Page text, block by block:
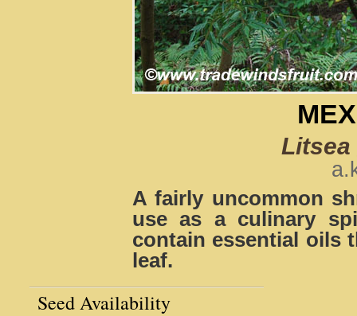
Litsea
A fairly uncommon
use as a culinary
contain essential oils
leaf.
Seed Availability